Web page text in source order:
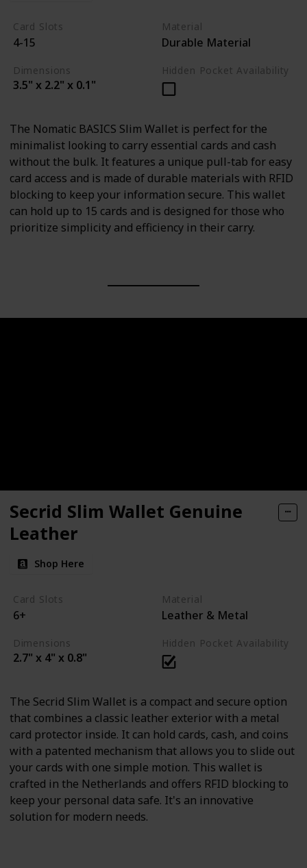
Card Slots
4-15
Material
Durable Material
Dimensions
3.5" x 2.2" x 0.1"
Hidden Pocket Availability
The Nomatic BASICS Slim Wallet is perfect for the
minimalist looking to carry essential cards and cash
without the bulk. It features a unique pull-tab for easy
card access and is made of durable materials with RFID
blocking to keep your information secure. This wallet
can hold up to 15 cards and is designed for those who
prioritize simplicity and efficiency in their carry.
Secrid Slim Wallet Genuine
Leather
Shop Here
Card Slots
6+
Material
Leather & Metal
Dimensions
2.7" x 4" x 0.8"
Hidden Pocket Availability
The Secrid Slim Wallet is a compact and secure option
that combines a classic leather exterior with a metal
card protector inside. It can hold cards, cash, and coins
with a patented mechanism that allows you to slide out
your cards with one simple motion. This wallet is
crafted in the Netherlands and offers RFID blocking to
keep your personal data safe. It's an innovative
solution for modern needs.